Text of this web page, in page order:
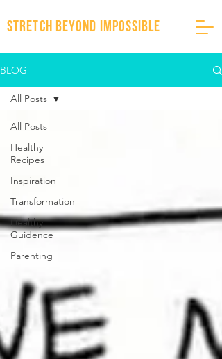
stretch beyond impossible
BLOG
All Posts
Healthy
Recipes
Inspiration
Transformation
Healthy
Guidence
Parenting
All Posts